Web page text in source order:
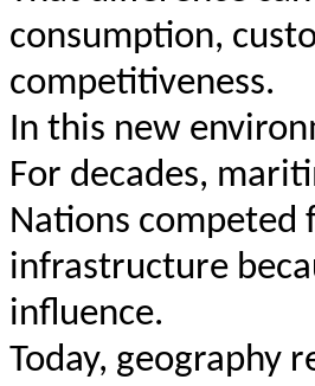
consumption,
competitiveness.
In this new
For decades,
Nations competed
infrastructure
influence.
Today, geography